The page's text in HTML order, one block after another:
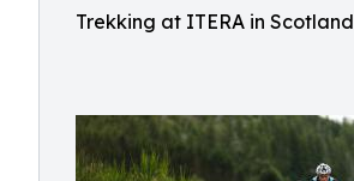
Trekking at ITERA in Scotland